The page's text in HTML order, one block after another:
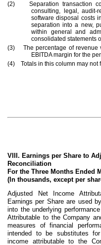
(2) Separation transaction
consulting, legal, audit-
software disposal costs
separation into a new,
within general and
consolidated statements
(3) The percentage of revenue
EBITDA margin for the
(4) Totals in this column may not
VIII. Earnings per Share to
Reconciliation
For the Three Months Ended
(In thousands, except per
Adjusted Net Income
Earnings per Share are used
into the underlying
Attributable to the Company
measures of financial
intended to be substitutes
income attributable to the